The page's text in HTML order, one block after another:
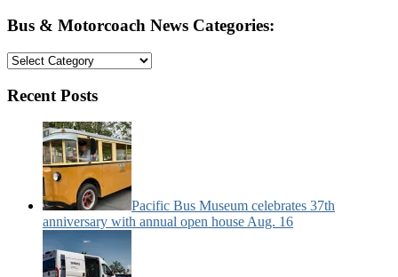
Bus & Motorcoach News Categories:
Bus
Motorcoach
Categories:
Recent Posts
Pacific Bus Museum celebrates 37th
anniversary with annual open house Aug. 16